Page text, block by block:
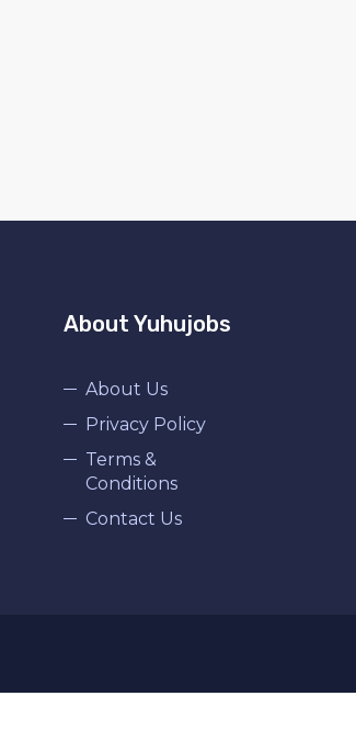
About Yuhujobs
About Us
Privacy Policy
Terms &
Conditions
Contact Us